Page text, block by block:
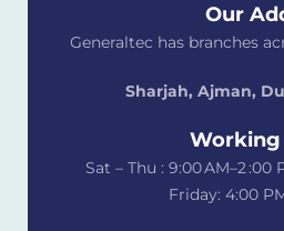
Our
Generaltec has branches
Sharjah, Ajman,
Working
Sat – Thu : 9:00 AM–2 :00
Friday: 4:00